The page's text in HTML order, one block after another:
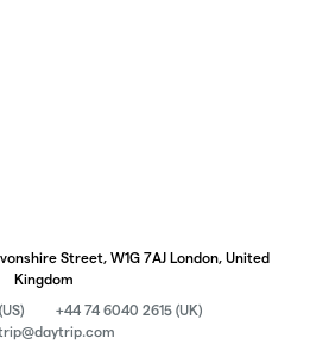
Street, W1G 7AJ London, United
Kingdom
+44 74 6040 2615 (UK)